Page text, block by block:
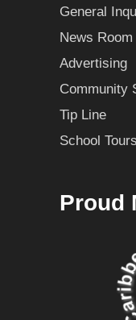
General
News Room
Advertising
Community
Tip Line
School Tours
Proud